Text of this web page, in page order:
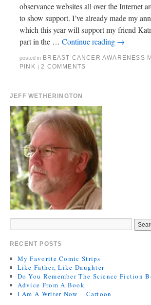
observance websites all over the Internet
to show support. I’ve already made my
which this year will support my friend
part in the … Continue reading →
posted in BREAST CANCER AWARENESS
PINK | 2 COMMENTS
JEFF WETHERINGTON
RECENT POSTS
My Favorite Comic Strips
Like Father, Like Daughter
Do You Remember The Science Fiction
Advice From A Book
I Am A Writer Now – Cartoon